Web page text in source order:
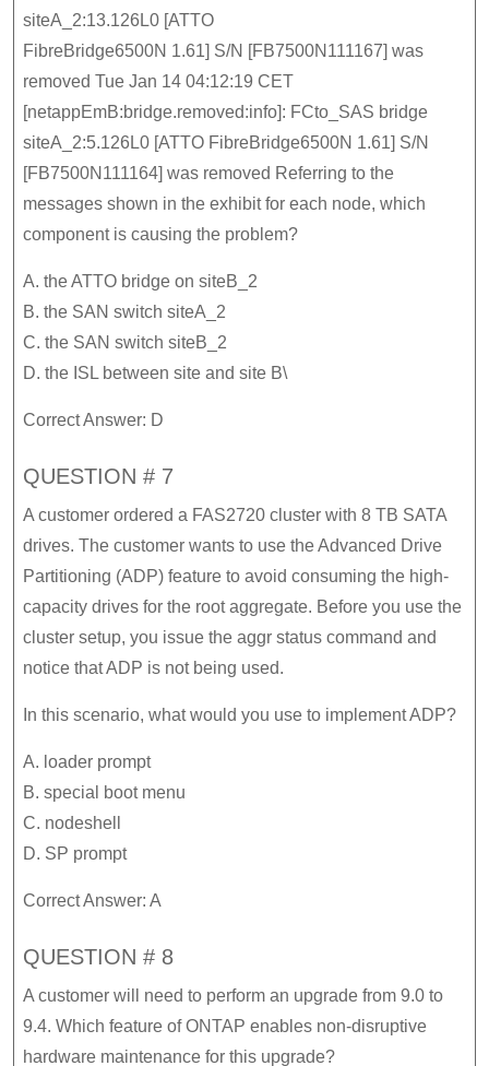
siteA_2:13.126L0 [ATTO
FibreBridge6500N 1.61] S/N [FB7500N111167] was
removed Tue Jan 14 04:12:19 CET
[netappEmB:bridge.removed:info]: FCto_SAS bridge
siteA_2:5.126L0 [ATTO FibreBridge6500N 1.61] S/N
[FB7500N111164] was removed Referring to the
messages shown in the exhibit for each node, which
component is causing the problem?
A. the ATTO bridge on siteB_2
B. the SAN switch siteA_2
C. the SAN switch siteB_2
D. the ISL between site and site B\
Correct Answer: D
QUESTION # 7
A customer ordered a FAS2720 cluster with 8 TB SATA
drives. The customer wants to use the Advanced Drive
Partitioning (ADP) feature to avoid consuming the high-
capacity drives for the root aggregate. Before you use the
cluster setup, you issue the aggr status command and
notice that ADP is not being used.
In this scenario, what would you use to implement ADP?
A. loader prompt
B. special boot menu
C. nodeshell
D. SP prompt
Correct Answer: A
QUESTION # 8
A customer will need to perform an upgrade from 9.0 to
9.4. Which feature of ONTAP enables non-disruptive
hardware maintenance for this upgrade?